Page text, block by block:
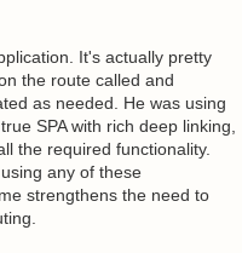
It's actually pretty
the route called and
as needed. He was using
SPA with rich deep linking,
the required functionality.
any of these
strengthens the need to